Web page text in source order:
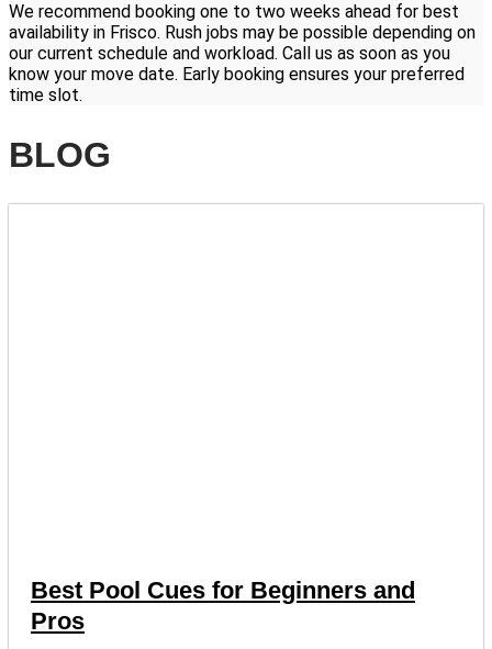
We recommend booking one to two weeks ahead for best
availability in Frisco. Rush jobs may be possible depending on
our current schedule and workload. Call us as soon as you
know your move date. Early booking ensures your preferred
time slot.
BLOG
Best Pool Cues for Beginners and
Pros